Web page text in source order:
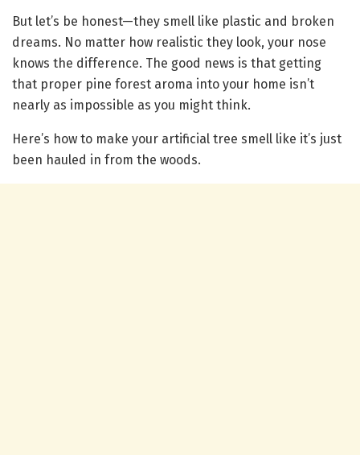
But let’s be honest—they smell like plastic and broken
dreams. No matter how realistic they look, your nose
knows the difference. The good news is that getting
that proper pine forest aroma into your home isn’t
nearly as impossible as you might think.
Here’s how to make your artificial tree smell like it’s just
been hauled in from the woods.